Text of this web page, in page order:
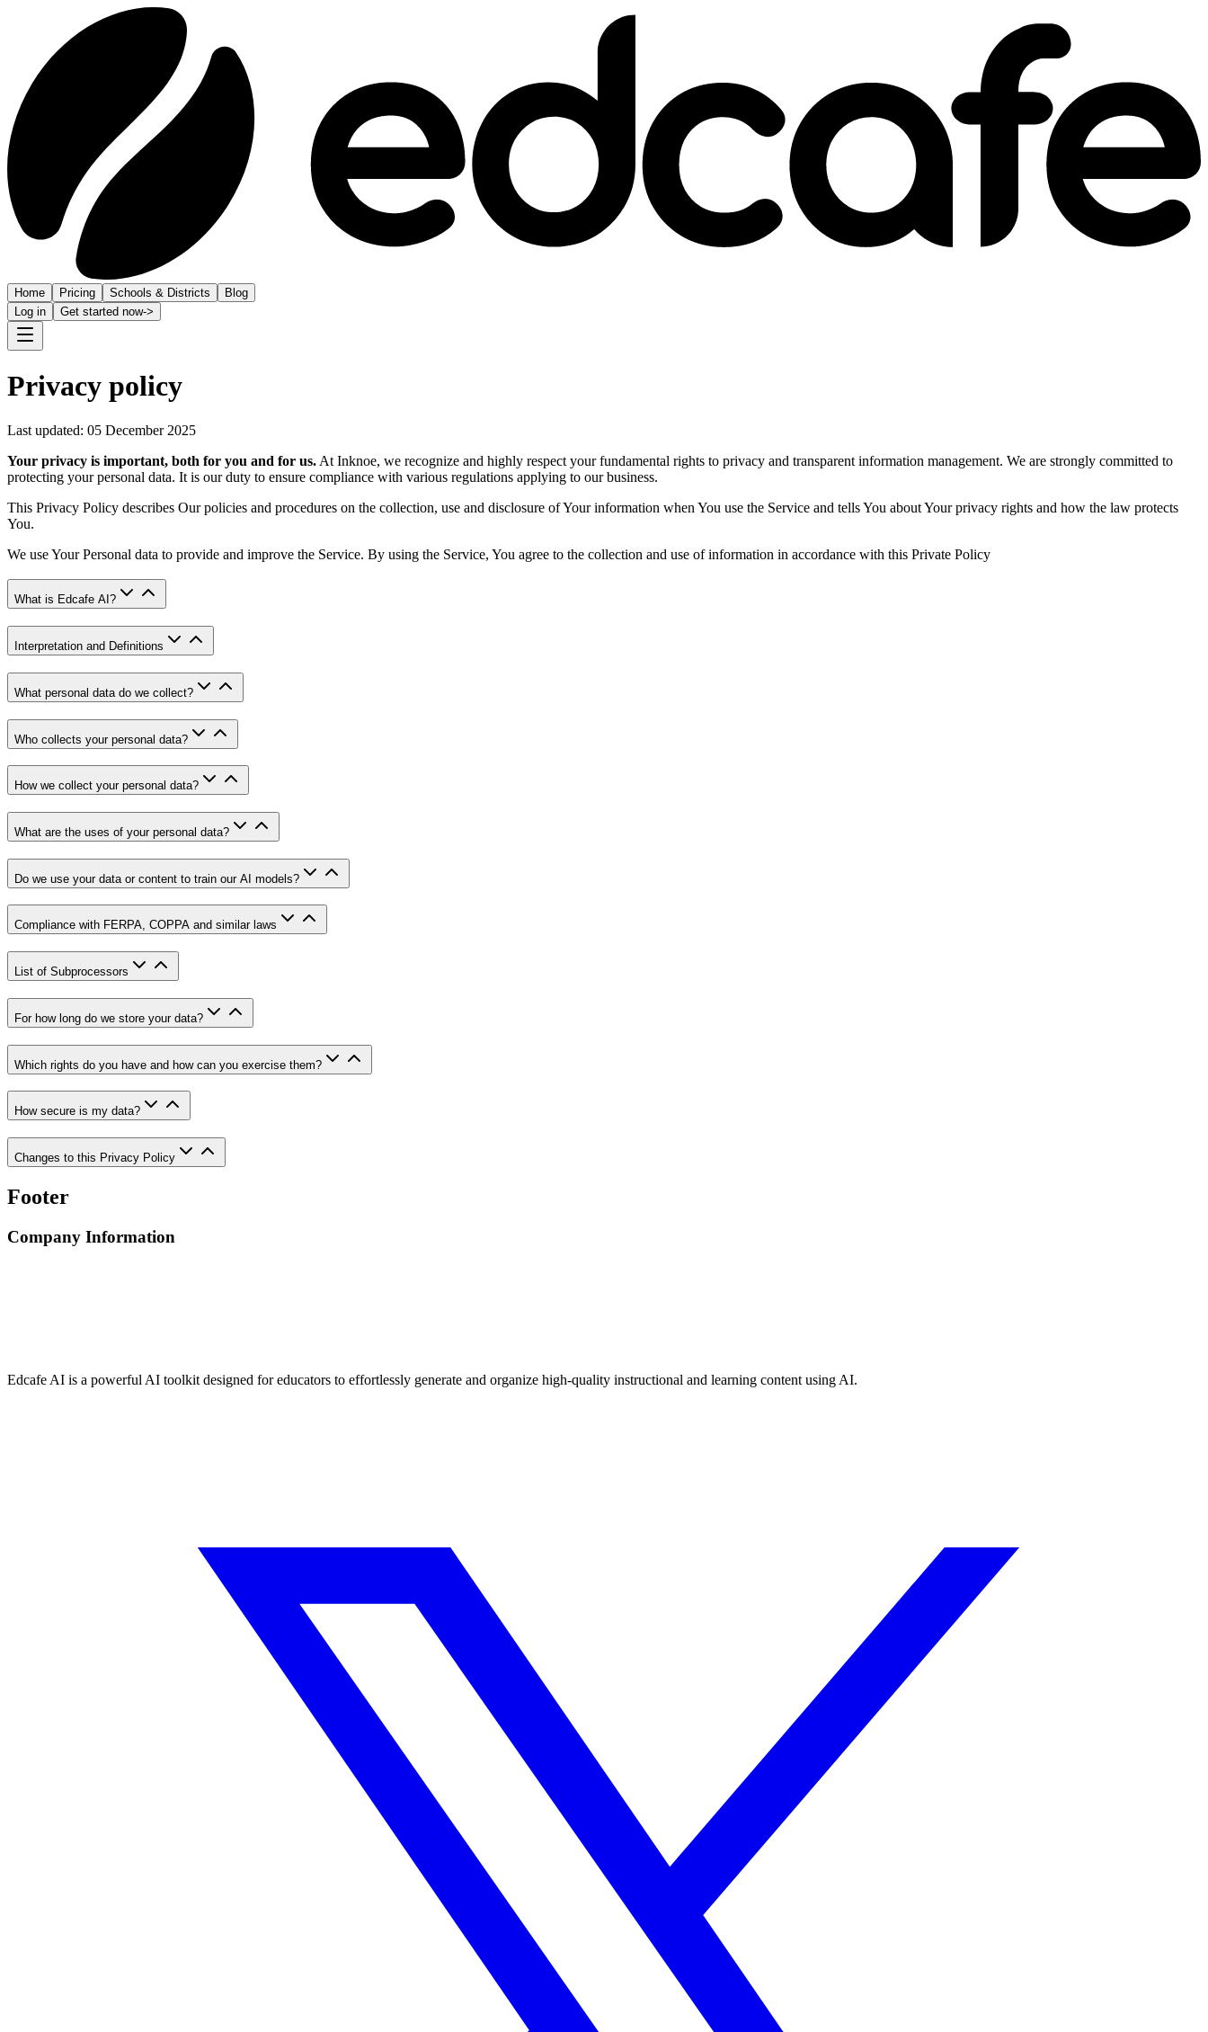
Home Pricing Schools & Districts
Blog
Log in
Get started now->
Privacy policy
Last updated: 05 December 2025
Your privacy is important, both for you and for us. At Inknoe, we recognize and highly respect your fundamental rights to privacy and transparent information management. We are strongly committed to
protecting your personal data. It is our duty to ensure compliance with various regulations applying to our business.
This Privacy Policy describes Our policies and procedures on the collection, use and disclosure of Your information when You use the Service and tells You about Your privacy rights and how the law protects
You.
We use Your Personal data to provide and improve the Service. By using the Service, You agree to the collection and use of information in accordance with this Private Policy
What is Edcafe AI?
Interpretation and Definitions
What personal data do we collect?
Who collects your personal data?
How we collect your personal data?
What are the uses of your personal data?
Do we use your data or content to train our AI models?
Compliance with FERPA, COPPA and similar laws
List of Subprocessors
For how long do we store your data?
Which rights do you have and how can you exercise them?
How secure is my data?
Changes to this Privacy Policy
Footer
Company Information
Edcafe AI is a powerful AI toolkit designed for educators to effortlessly generate and organize high-quality instructional and learning content using AI.